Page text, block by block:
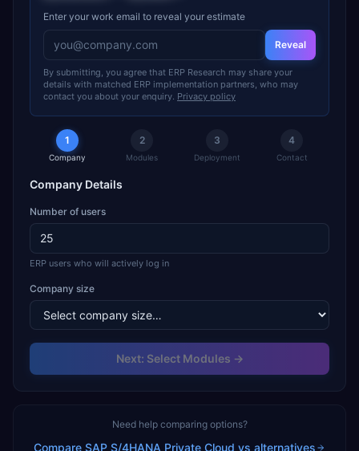
Enter your work email to reveal your estimate
Reveal
By submitting, you agree that ERP Research may share your
details with matched ERP implementation partners, who may
contact you about your enquiry. Privacy policy
1
Company
2
Modules
3
Deployment
4
Contact
Company Details
Number of users
ERP users who will actively log in
Company size
Next: Select Modules →
Need help comparing options?
Compare SAP S/4HANA Private Cloud vs alternatives